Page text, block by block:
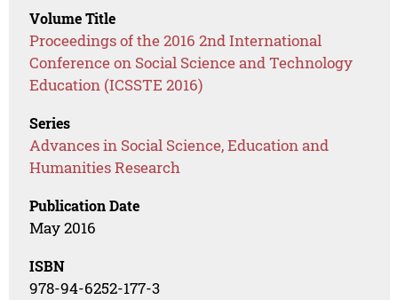
Volume Title
Proceedings of the 2016 2nd International
Conference on Social Science and Technology
Education (ICSSTE 2016)
Series
Advances in Social Science, Education and
Humanities Research
Publication Date
May 2016
ISBN
978-94-6252-177-3